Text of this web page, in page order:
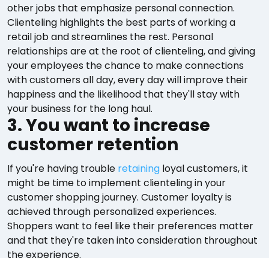
other jobs that emphasize personal connection.
Clienteling highlights the best parts of working a
retail job and streamlines the rest. Personal
relationships are at the root of clienteling, and giving
your employees the chance to make connections
with customers all day, every day will improve their
happiness and the likelihood that they'll stay with
your business for the long haul.
3. You want to increase
customer retention
If you're having trouble retaining loyal customers, it
might be time to implement clienteling in your
customer shopping journey. Customer loyalty is
achieved through personalized experiences.
Shoppers want to feel like their preferences matter
and that they're taken into consideration throughout
the experience.